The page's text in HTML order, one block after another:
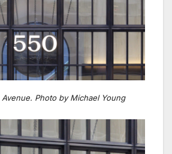
Photo by Michael Young